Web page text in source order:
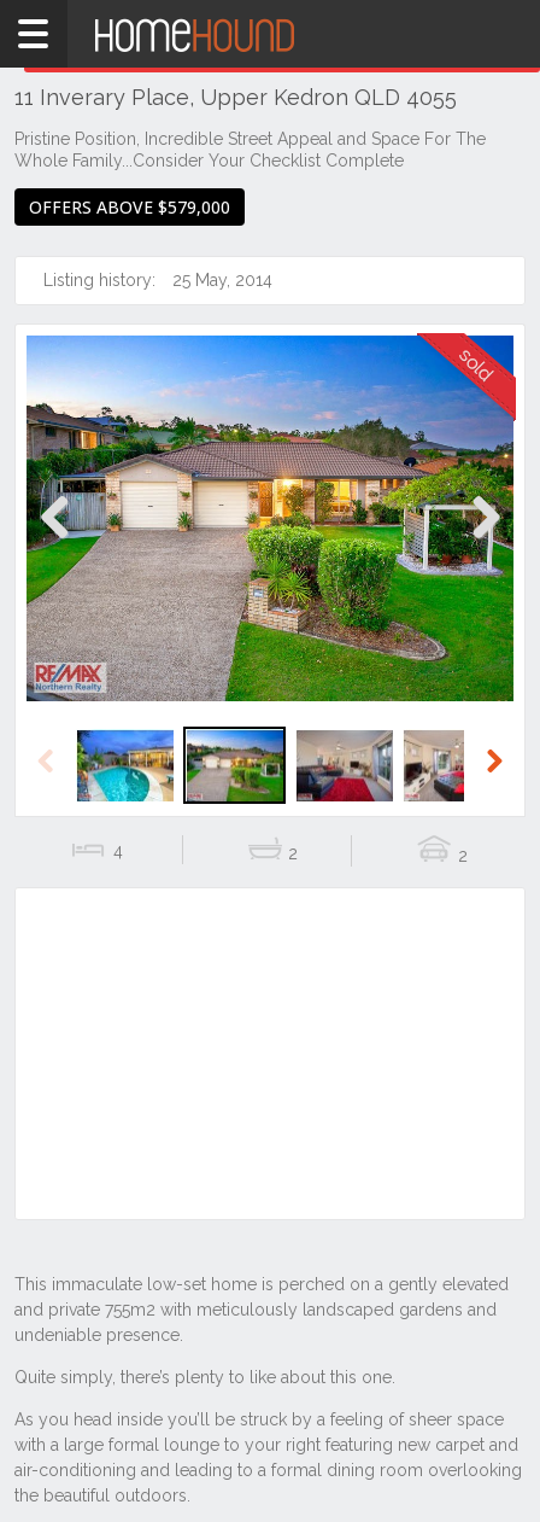
Home
QLD
Brisbane
Region
City
&
Upper
11 Inverary Place, Upper Kedron QLD 4055
Pristine Position, Incredible Street Appeal and Space For The
Whole Family...Consider Your Checklist Complete
OFFERS ABOVE $579,000
Listing history: 25 May, 2014
Previous Next
Previous
4 2 2
THIS PROPERTY WAS